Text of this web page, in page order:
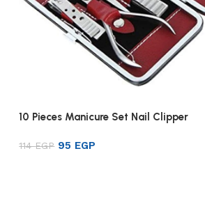
10 Pieces Manicure Set Nail Clipper
114EGP 95 EGP